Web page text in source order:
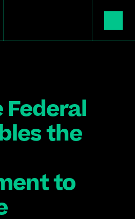
Federal
the
to